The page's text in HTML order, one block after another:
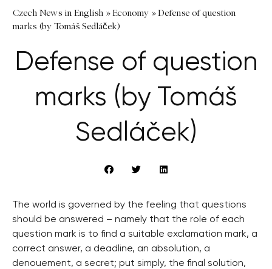
Czech News in English »Economy »Defense of question
marks (by Tomáš Sedláček)
Defense of question
marks (by Tomáš
Sedláček)
The world is governed by the feeling that questions
should be answered – namely that the role of each
question mark is to find a suitable exclamation mark, a
correct answer, a deadline, an absolution, a
denouement, a secret; put simply, the final solution,